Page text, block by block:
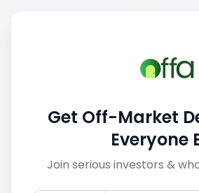
Get Off-Market
Everyone
Join serious investors &